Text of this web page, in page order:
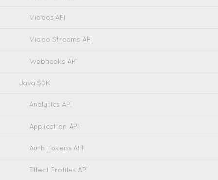
Videos API
Video Streams API
Webhooks API
Java SDK
Analytics API
Application API
Auth Tokens API
Effect Profiles API